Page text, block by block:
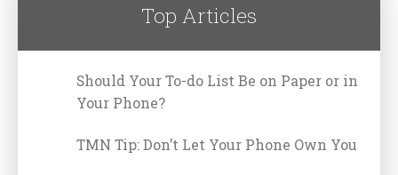
Top Articles
Should Your To-do List Be on Paper or in
Your Phone?
TMN Tip: Don’t Let Your Phone Own You